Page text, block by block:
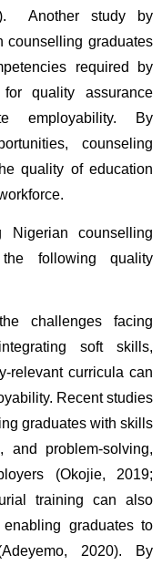
Another study by
counselling graduates
required by
quality assurance
employability. By
counseling
quality of education
Nigerian counselling
following quality
challenges facing
soft skills,
relevant curricula can
Recent studies
graduates with skills
and problem-solving,
(Okojie, 2019;
training can also
graduates to
2020). By